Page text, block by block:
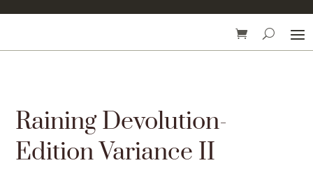
Raining Devolution-
Edition Variance II